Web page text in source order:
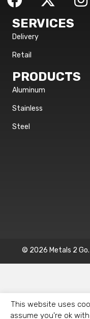
SERVICES
Delivery
Retail
PRODUCTS
Aluminum
Stainless
Steel
© 2026 Metals 2 Go.
This website uses
assume you're ok